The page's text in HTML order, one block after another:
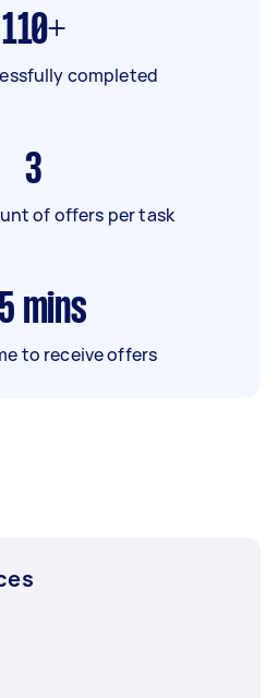
110+
completed
3
of offers per task
mins
to receive offers